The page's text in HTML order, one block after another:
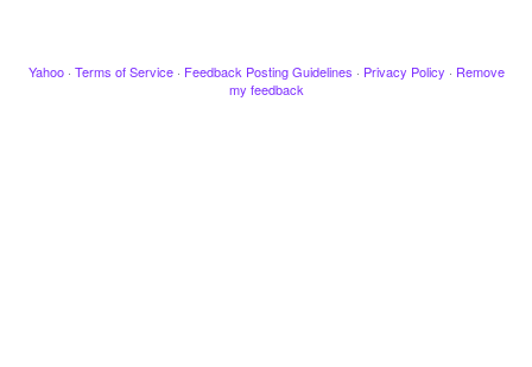
Yahoo · Terms of Service · Feedback Posting Guidelines · Privacy Policy · Remove
my feedback